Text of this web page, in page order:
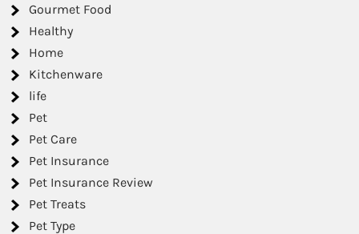
Gourmet Food
Healthy
Home
Kitchenware
life
Pet
Pet Care
Pet Insurance
Pet Insurance Review
Pet Treats
Pet Type